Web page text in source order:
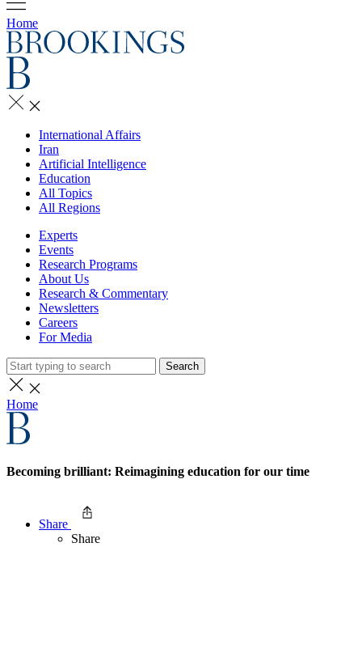
Home
International Affairs
Iran
Artificial Intelligence
Education
All Topics
All Regions
Experts
Events
Research Programs
About Us
Research & Commentary
Newsletters
Careers
For Media
Search
Home
Becoming brilliant: Reimagining education for our time
Share
Share